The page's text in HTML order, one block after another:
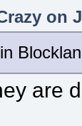
on
are